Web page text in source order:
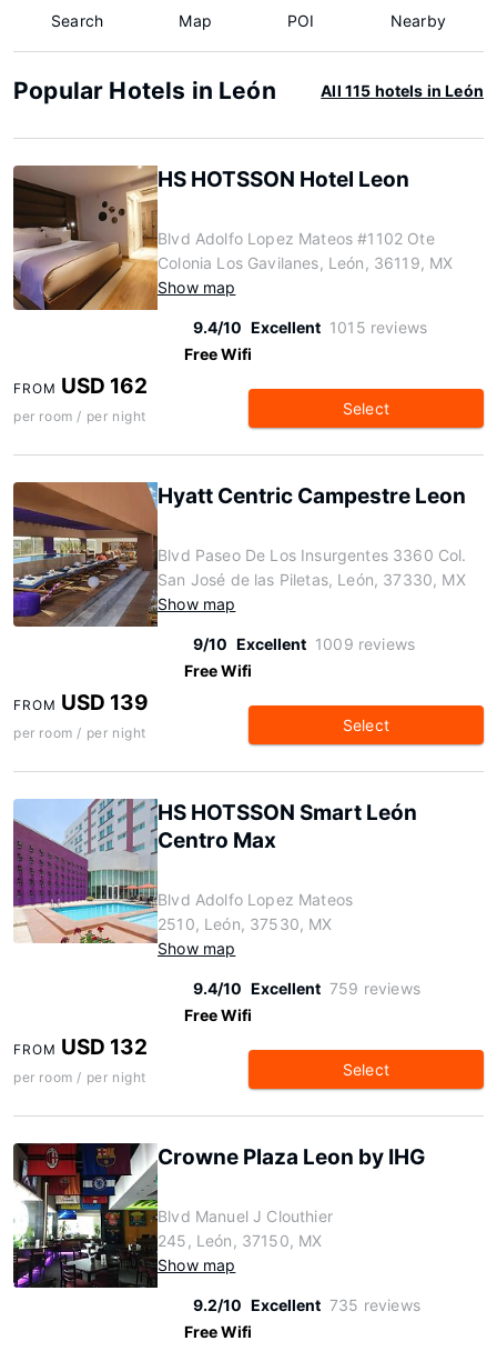
Search Map POI Nearby
Popular Hotels in León All 115 hotels in León
HS HOTSSON Hotel Leon
Blvd Adolfo Lopez Mateos #1102 Ote
Colonia Los Gavilanes, León, 36119, MX
Show map
9.4/10 Excellent 1015 reviews
Free Wifi
FROM USD 162
per room / per night Select
Hyatt Centric Campestre Leon
Blvd Paseo De Los Insurgentes 3360 Col.
San José de las Piletas, León, 37330, MX
Show map
9/10 Excellent 1009 reviews
Free Wifi
FROM USD 139
per room / per night Select
HS HOTSSON Smart León
Centro Max
Blvd Adolfo Lopez Mateos
2510, León, 37530, MX
Show map
9.4/10 Excellent 759 reviews
Free Wifi
FROM USD 132
per room / per night Select
Crowne Plaza Leon by IHG
Blvd Manuel J Clouthier
245, León, 37150, MX
Show map
9.2/10 Excellent 735 reviews
Free Wifi